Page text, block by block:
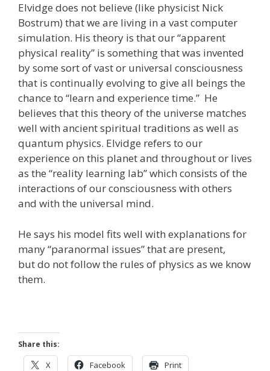
Elvidge does not believe (like physicist Nick
Bostrum) that we are living in a vast computer
simulation. His theory is that our “apparent
physical reality” is something that was invented
by some sort of vast or universal consciousness
that is continually evolving to give all beings the
chance to “learn and experience time.” He
believes that this theory of the universe matches
well with ancient spiritual traditions as well as
quantum physics. Elvidge refers to our
experience on this planet and throughout or lives
as the “reality learning lab” which consists of the
interactions of our consciousness with others
and with the universal mind.
He says his model fits well with explanations for
many “paranormal issues” that are present,
but do not follow the rules of physics as we know
them.
Share this:
X Facebook Print